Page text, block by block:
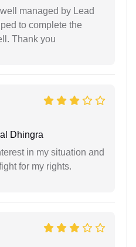
managed by Lead
to complete the
Thank you
Dhingra
in my situation and
for my rights.